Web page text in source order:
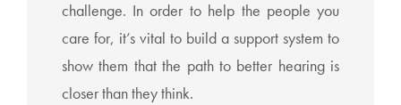
challenge. In order to help the people you
care for, it’s vital to build a support system to
show them that the path to better hearing is
closer than they think.